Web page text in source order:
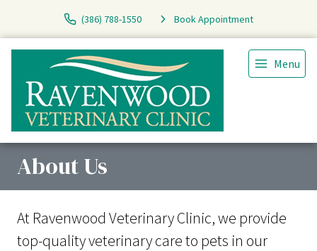
(386) 788-1550 Book Appointment
Menu
About Us
At Ravenwood Veterinary Clinic, we provide
top-quality veterinarycare to pets in our